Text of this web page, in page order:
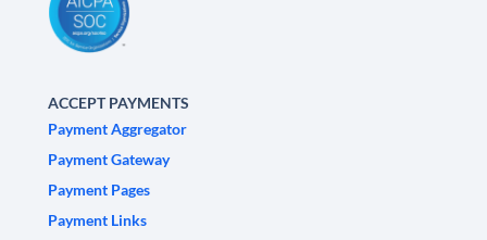
ACCEPT PAYMENTS
Payment Aggregator
Payment Gateway
Payment Pages
Payment Links